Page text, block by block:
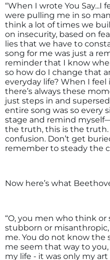
“When I wrote You
were pulling me in so
think a lot of times we
on insecurity, based on
lies that we have to
song for me was just a
reminder that I know
so how do I change that
everyday life? When I
there’s always these
just steps in and
entire song was so every
stage and remind
the truth, this is the truth.
confusion. Don’t get
remember to steady the
Now here’s what
“O, you men who think
stubborn or
me. You do not know the
me seem that way to
my life - it was only my